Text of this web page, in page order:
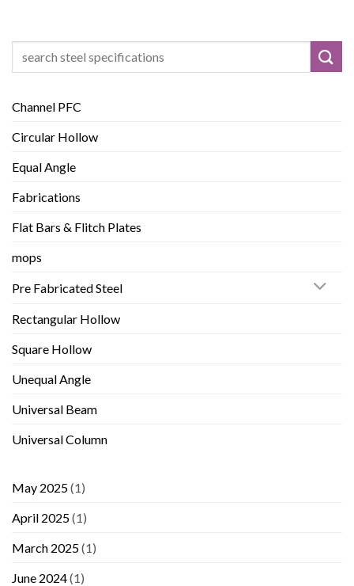
Channel PFC
Circular Hollow
Equal Angle
Fabrications
Flat Bars & Flitch Plates
mops
Pre Fabricated Steel
Rectangular Hollow
Square Hollow
Unequal Angle
Universal Beam
Universal Column
May 2025(1)
April 2025(1)
March 2025(1)
June 2024(1)